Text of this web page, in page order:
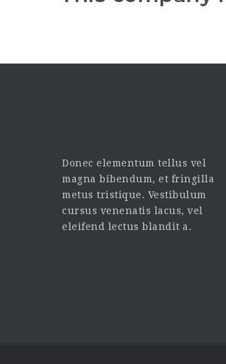
Donec elementum tellus vel
magna bibendum, et fringilla
metus tristique. Vestibulum
cursus venenatis lacus, vel
eleifend lectus blandit a.